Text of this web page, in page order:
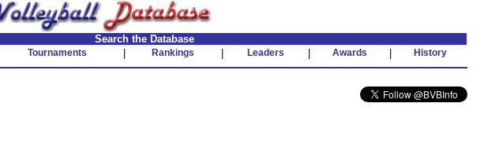
Search the Database
Tournaments Rankings Leaders Awards History